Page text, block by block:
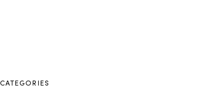
CATEGORIES